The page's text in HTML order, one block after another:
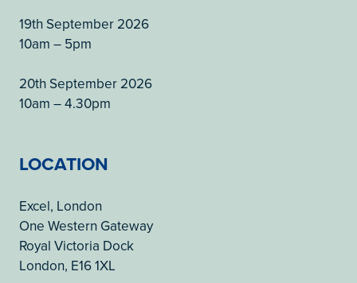
19th September 2026
10am – 5pm
20th September 2026
10am – 4.30pm
LOCATION
Excel, London
One Western Gateway
Royal Victoria Dock
London, E16 1XL